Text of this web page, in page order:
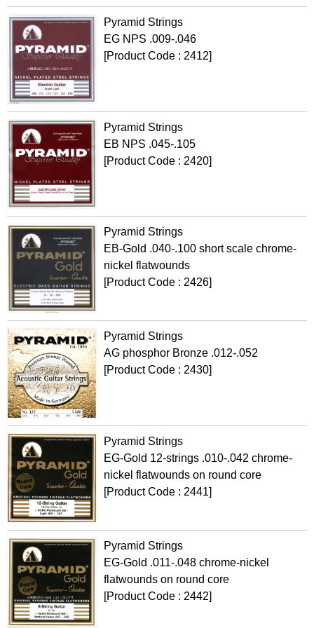
Pyramid Strings
EG NPS .009-.046
[Product Code : 2412]
Pyramid Strings
EB NPS .045-.105
[Product Code : 2420]
Pyramid Strings
EB-Gold .040-.100 short scale chrome-
nickel flatwounds
[Product Code : 2426]
Pyramid Strings
AG phosphor Bronze .012-.052
[Product Code : 2430]
Pyramid Strings
EG-Gold 12-strings .010-.042 chrome-
nickel flatwounds on round core
[Product Code : 2441]
Pyramid Strings
EG-Gold .011-.048 chrome-nickel
flatwounds on round core
[Product Code : 2442]